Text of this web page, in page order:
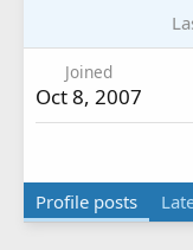
Joined
Oct 8, 2007
Profile posts